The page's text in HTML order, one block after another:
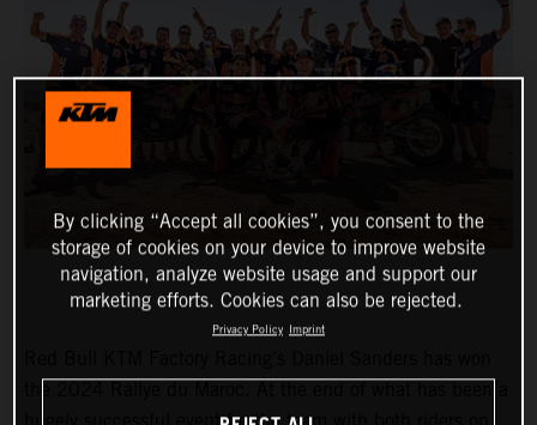
By clicking “Accept all cookies”, you consent to the
storage of cookies on your device to improve website
navigation, analyze website usage and support our
marketing efforts. Cookies can also be rejected.
Privacy Policy Imprint